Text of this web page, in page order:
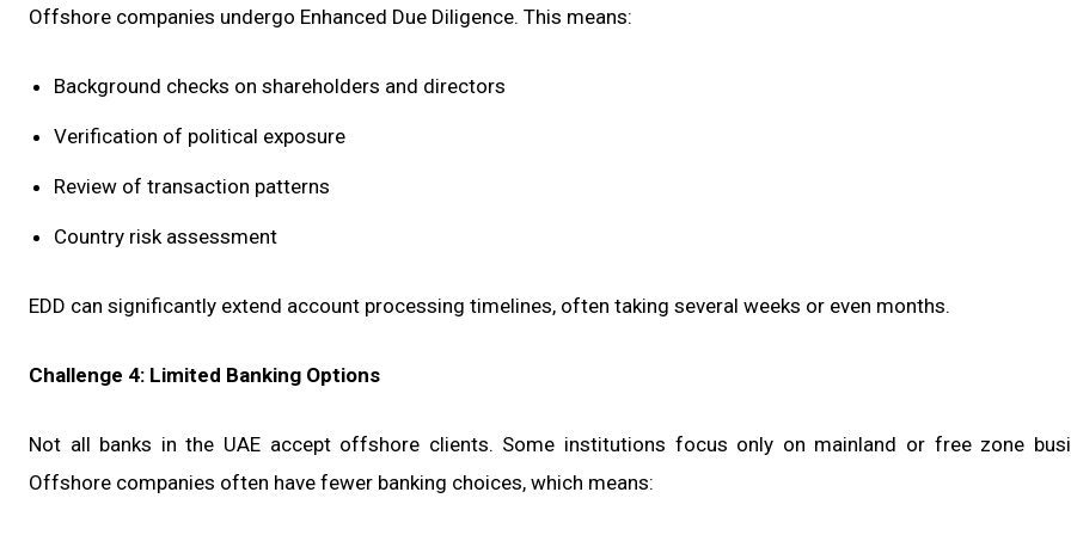
Offshore companies undergo Enhanced Due Diligence. This means:
Background checks on shareholders and directors
Verification of political exposure
Review of transaction patterns
Country risk assessment
EDD can significantly extend account processing timelines, often taking several weeks or even months.
Challenge 4: Limited Banking Options
Not all banks in the UAE accept offshore clients. Some institutions focus only on mainland or free zone
Offshore companies often have fewer banking choices, which means: